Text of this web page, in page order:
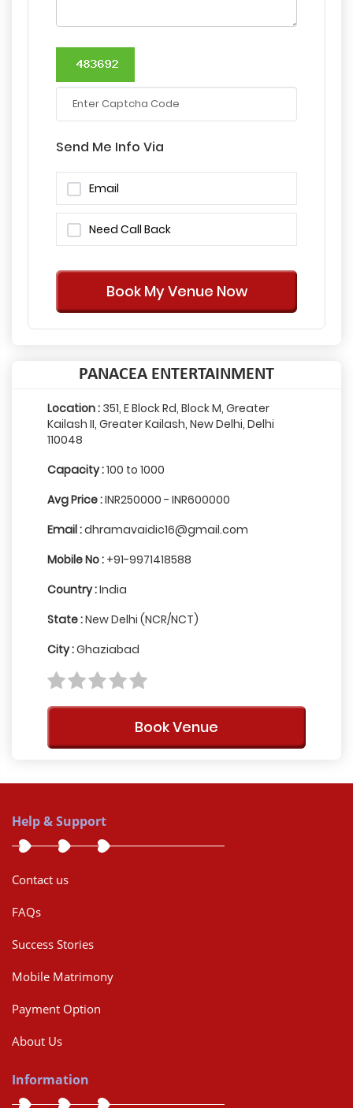
Send Me Info Via
Email
Need Call Back
Book My Venue Now
PANACEA ENTERTAINMENT
Location : 351, E Block Rd, Block M, Greater
Kailash II, Greater Kailash, New Delhi, Delhi
110048
Capacity :100 to 1000
Avg Price :INR250000 - INR600000
Email :dhramavaidic16@gmail.com
Mobile No : +91-9971418588
Country :India
State :New Delhi (NCR/NCT)
City :Ghaziabad
Book Venue
Help & Support
Contact us
FAQs
Success Stories
Mobile Matrimony
Payment Option
About Us
Information